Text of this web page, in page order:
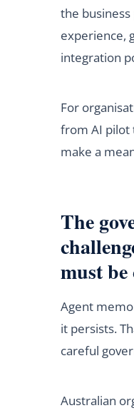
the
experience,
integration
For
from AI pilot
make a
The
must
Agent
it persists.
careful
Australian